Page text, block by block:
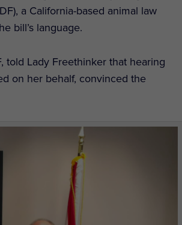
a California-based animal law
bill’s language.
told Lady Freethinker that hearing
on her behalf, convinced the